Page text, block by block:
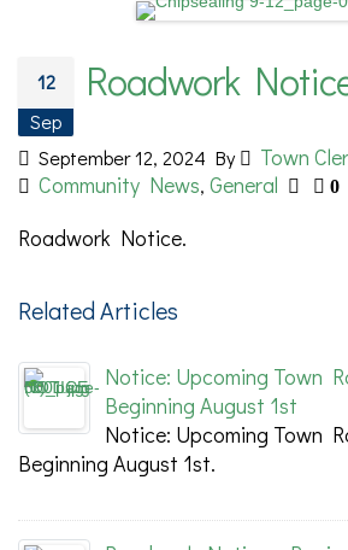
12
Sep
Roadwork
September 12, 2024 By
Town
Community News, General 0
Roadwork Notice.
Related Articles
Notice: Upcoming Town
Beginning August 1st
Notice: Upcoming Town
Beginning August 1st.